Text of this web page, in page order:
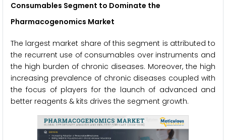
Consumables Segment to Dominate the
Pharmacogenomics Market
The largest market share of this segment is attributed to
the recurrent use of consumables over instruments and
the high burden of chronic diseases. Moreover, the high
increasing prevalence of chronic diseases coupled with
the focus of players for the launch of advanced and
better reagents & kits drives the segment growth.